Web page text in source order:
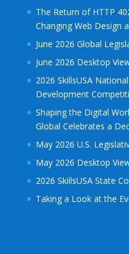
The Return of HTTP
Changing Web Design
June 2026 Global
June 2026 Desktop
2026 SkillsUSA
Development
Shaping the Digital
Global Celebrates a
May 2026 U.S.
May 2026 Desktop
2026 SkillsUSA State
Taking a Look at the